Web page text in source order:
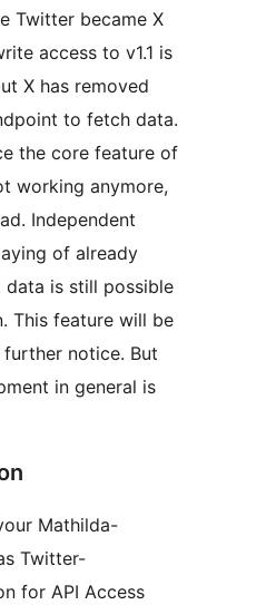
Twitter became X
access to v1.1 is
X has removed
to fetch data.
the core feature of
working anymore,
Independent
of already
data is still possible
This feature will be
notice. But
in general is
Mathilda-
Twitter-
for API Access